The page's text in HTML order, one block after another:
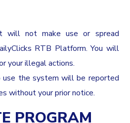
will not make use or spread
RTB Platform. You will
your illegal actions.
the system will be reported
without your prior notice.
PROGRAM